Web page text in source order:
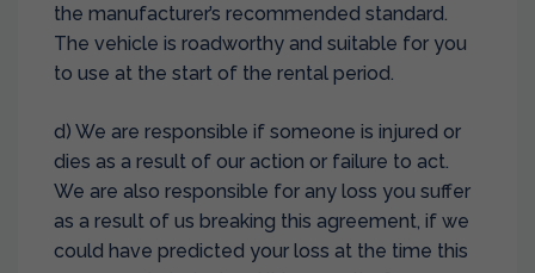
the manufacturer’s recommended standard.
The vehicle is roadworthy and suitable for you
to use at the start of the rental period.
d) We are responsible if someone is injured or
dies as a result of our action or failure to act.
We are also responsible for any loss you suffer
as a result of us breaking this agreement, if we
could have predicted your loss at the time this